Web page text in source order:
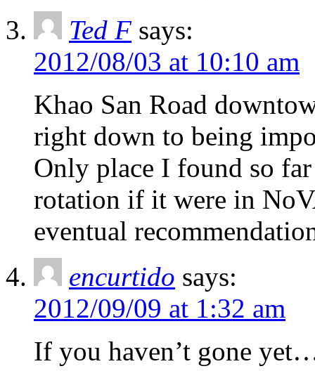
Ted F says:
2012/08/03 at 10:10 am
Khao San Road
right down to being
Only place I found so
rotation if it were in
eventual
encurtido says:
2012/09/09 at 1:32 am
If you haven’t gone